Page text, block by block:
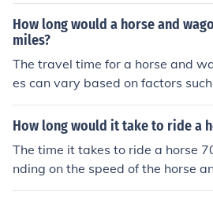
k the horse. But if you have a
ot too hot, you could travel up to
t stops. So you are looking at at
el 563 miles.It depends how fast
Assuming the horse can travel at
0 mph, it would take 28.15 hours
se can maintain a speed of 20
average you can travel around
t overwork the horse. But if you
How long would a horse and
miles?
The travel time for a horse and
es can vary based on factors
er conditions. On average, a
el about 3 to 5 miles per hour.
ately 30 hours of travel time, not
or rest periods, which could
d.
How long would it take to ride a
The time it takes to ride a horse
nding on the speed of the horse
age, a horse can travel at a